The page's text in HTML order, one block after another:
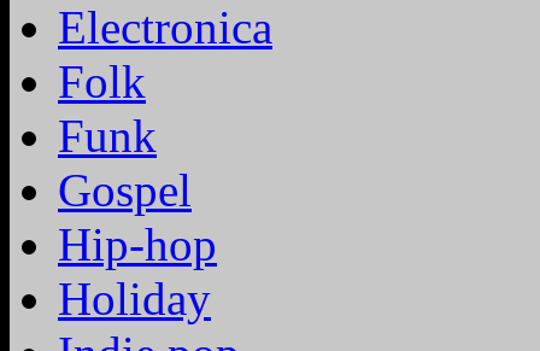
Electronica
Folk
Funk
Gospel
Hip-hop
Holiday